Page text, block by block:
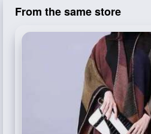
From the same store